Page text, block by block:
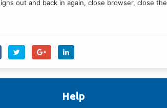
out and back in again, close browser, close the
Help